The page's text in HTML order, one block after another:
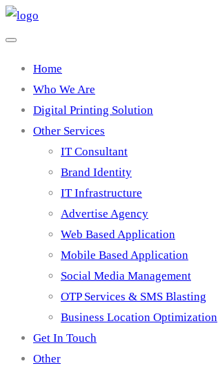
Home
Who We Are
Digital Printing Solution
Other Services
IT Consultant
Brand Identity
IT Infrastructure
Advertise Agency
Web Based Application
Mobile Based Application
Social Media Management
OTP Services & SMS Blasting
Business Location Optimization
Get In Touch
Other